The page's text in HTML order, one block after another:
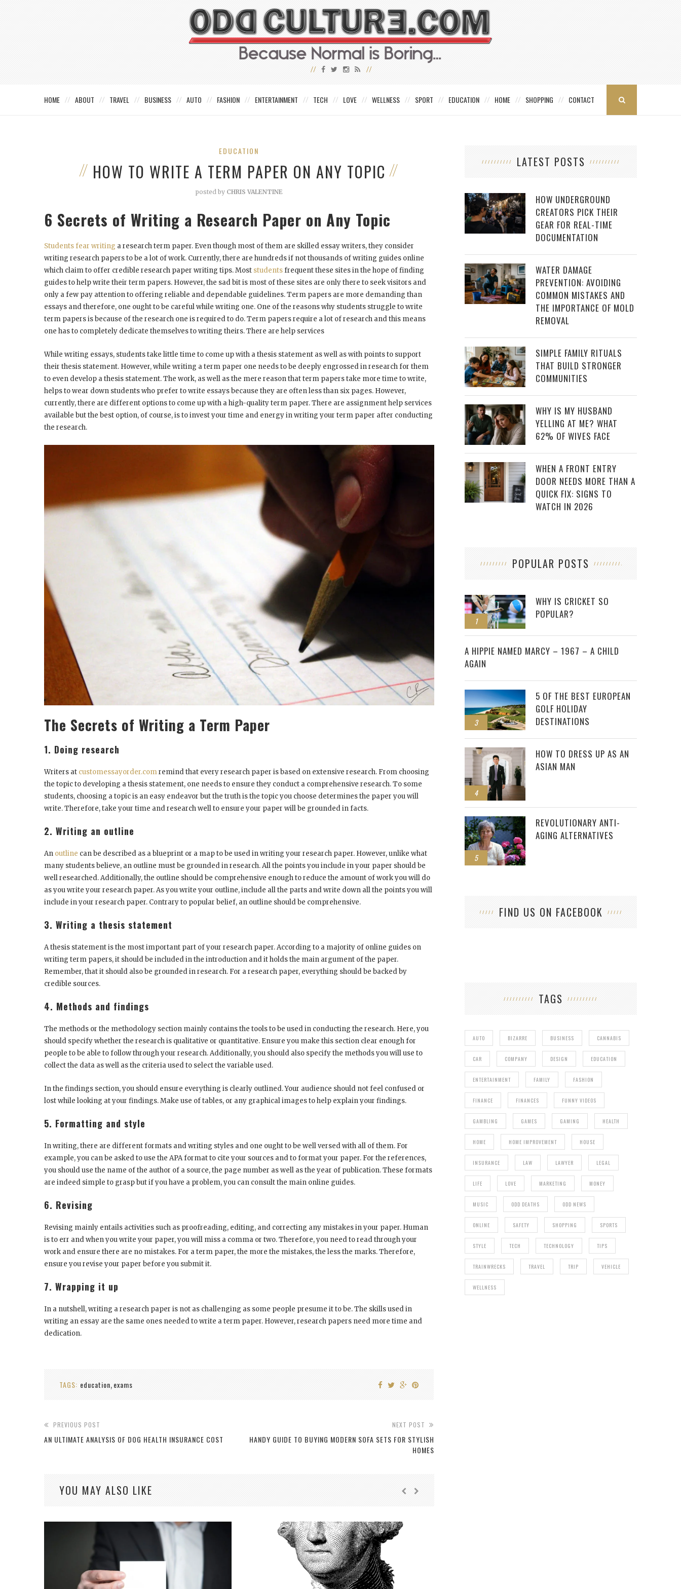
HOME ABOUT TRAVEL BUSINESS AUTO FASHION ENTERTAINMENT TECH LOVE WELLNESS SPORT EDUCATION HOME SHOPPING CONTACT
EDUCATION
HOW TO WRITE A TERM PAPER ON ANY TOPIC
posted by CHRIS VALENTINE
6 Secrets of Writing a Research Paper on Any Topic
Students fear writing a research term paper. Even though most of them are skilled essay writers, they consider
writing research papers to be a lot of work. Currently, there are hundreds if not thousands of writing guides online
which claim to offer credible research paper writing tips. Most studentsfrequent these sites in the hope of finding
guides to help write their term papers. However, the sad bit is most of these sites are only there to seek visitors and
only a few pay attention to offering reliable and dependable guidelines. Term papers are more demanding than
essays and therefore, one ought to be careful while writing one. One of the reasons why students struggle to write
term papers is because of the research one is required to do. Term papers require a lot of research and this means
one has to completely dedicate themselves to writing theirs. There are help services
While writing essays, students take little time to come up with a thesis statement as well as with points to support
their thesis statement. However, while writing a term paper one needs to be deeply engrossed in research for them
to even develop a thesis statement. The work, as well as the mere reason that term papers take more time to write,
helps to wear down students who prefer to write essays because they are often less than six pages. However,
currently, there are different options to come up with a high-quality term paper. There are assignment help services
available but the best option, of course, is to invest your time and energy in writing your term paper after conducting
the research.
The Secrets of Writing a Term Paper
1. Doing research
Writers at customessayorder.comremind that every research paper is based on extensive research. From choosing
the topic to developing a thesis statement, one needs to ensure they conduct a comprehensive research. To some
students, choosing a topic is an easy endeavor but the truth is the topic you choose determines the paper you will
write. Therefore, take your time and research well to ensure your paper will be grounded in facts.
2. Writing an outline
An outline can be described as a blueprint or a map to be used in writing your research paper. However, unlike what
many students believe, an outline must be grounded in research. All the points you include in your paper should be
well researched. Additionally, the outline should be comprehensive enough to reduce the amount of work you will do
as you write your research paper. As you write your outline, include all the parts and write down all the points you will
include in your research paper. Contrary to popular belief, an outline should be comprehensive.
3. Writing a thesis statement
A thesis statement is the most important part of your research paper. According to a majority of online guides on
writing term papers, it should be included in the introduction and it holds the main argument of the paper.
Remember, that it should also be grounded in research. For a research paper, everything should be backed by
credible sources.
4. Methods and findings
The methods or the methodology section mainly contains the tools to be used in conducting the research. Here, you
should specify whether the research is qualitative or quantitative. Ensure you make this section clear enough for
people to be able to follow through your research. Additionally, you should also specify the methods you will use to
collect the data as well as the criteria used to select the variable used.
In the findings section, you should ensure everything is clearly outlined. Your audience should not feel confused or
lost while looking at your findings. Make use of tables, or any graphical images to help explain your findings.
5. Formatting and style
In writing, there are different formats and writing styles and one ought to be well versed with all of them. For
example, you can be asked to use the APA format to cite your sources and to format your paper. For the references,
you should use the name of the author of a source, the page number as well as the year of publication. These formats
are indeed simple to grasp but if you have a problem, you can consult the main online guides.
6. Revising
Revising mainly entails activities such as proofreading, editing, and correcting any mistakes in your paper. Human
is to err and when you write your paper, you will miss a comma or two. Therefore, you need to read through your
work and ensure there are no mistakes. For a term paper, the more the mistakes, the less the marks. Therefore,
ensure you revise your paper before you submit it.
7. Wrapping it up
In a nutshell, writing a research paper is not as challenging as some people presume it to be. The skills used in
writing an essay are the same ones needed to write a term paper. However, research papers need more time and
dedication.
TAGS: education, exams
PREVIOUS POST
AN ULTIMATE ANALYSIS OF DOG HEALTH INSURANCE COST
NEXT POST
HANDY GUIDE TO BUYING MODERN SOFA SETS FOR STYLISH
HOMES
YOU MAY ALSO LIKE
LATEST POSTS
HOW UNDERGROUND
CREATORS PICK THEIR
GEAR FOR REAL-TIME
DOCUMENTATION
WATER DAMAGE
PREVENTION: AVOIDING
COMMON MISTAKES AND
THE IMPORTANCE OF MOLD
REMOVAL
SIMPLE FAMILY RITUALS
THAT BUILD STRONGER
COMMUNITIES
WHY IS MY HUSBAND
YELLING AT ME? WHAT
62% OF WIVES FACE
WHEN A FRONT ENTRY
DOOR NEEDS MORE THAN A
QUICK FIX: SIGNS TO
WATCH IN 2026
POPULAR POSTS
1
WHY IS CRICKET SO
POPULAR?
2
A HIPPIE NAMED MARCY – 1967 – A CHILD
AGAIN
3
5 OF THE BEST EUROPEAN
GOLF HOLIDAY
DESTINATIONS
4
HOW TO DRESS UP AS AN
ASIAN MAN
5
REVOLUTIONARY ANTI-
AGING ALTERNATIVES
FIND US ON FACEBOOK
TAGS
AUTO BIZARRE BUSINESS CANNABIS
CAR COMPANY DESIGN EDUCATION
ENTERTAINMENT FAMILY FASHION
FINANCE FINANCES FUNNY VIDEOS
GAMBLING GAMES GAMING HEALTH
HOME HOME IMPROVEMENT HOUSE
INSURANCE LAW LAWYER LEGAL
LIFE LOVE MARKETING MONEY
MUSIC ODD DEATHS ODD NEWS
ONLINE SAFETY SHOPPING SPORTS
STYLE TECH TECHNOLOGY TIPS
TRAINWRECKS TRAVEL TRIP VEHICLE
WELLNESS